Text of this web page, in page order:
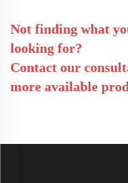
Not finding what
looking for?
Contact our
more available